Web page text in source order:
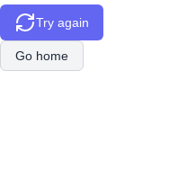
Try again
Go home